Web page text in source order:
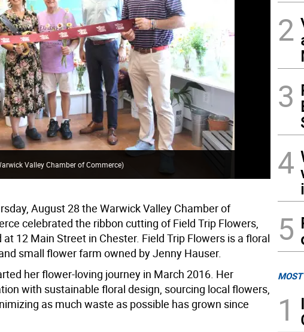
Valley Chamber of Commerce)
August 28 the Warwick Valley Chamber of
celebrated the ribbon cutting of Field Trip Flowers,
at 12 Main Street in Chester. Field Trip Flowers is a floral
small flower farm owned by Jenny Hauser.
her flower-loving journey in March 2016. Her
with sustainable floral design, sourcing local flowers,
as much waste as possible has grown since
2
3
4
5
1